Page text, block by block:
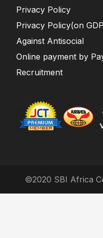
Privacy Policy
Privacy Policy(on
Against Antisocial
Online payment by
Recruitment
©2020 SBI Africa